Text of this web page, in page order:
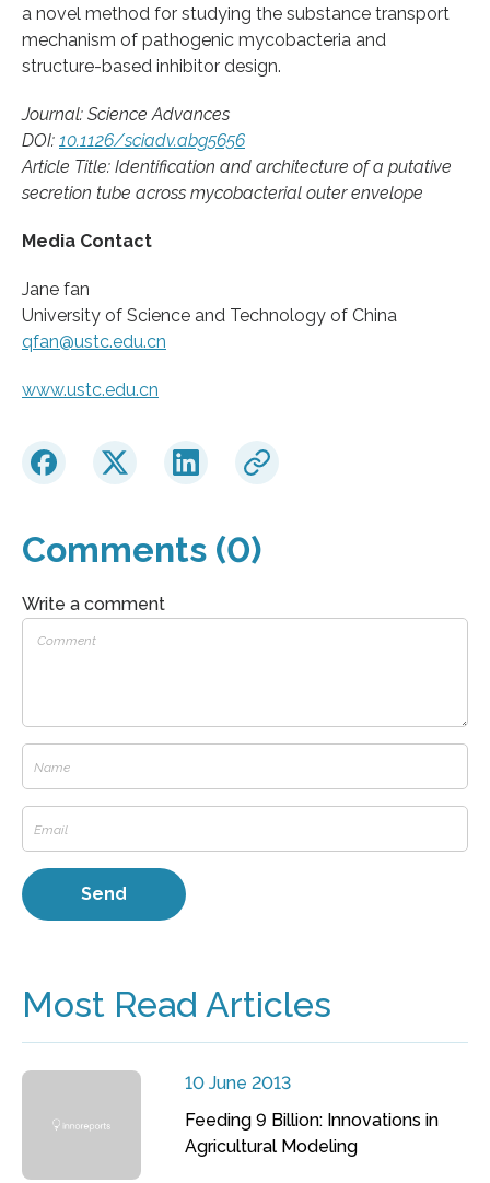
a novel method for studying the substance transport
mechanism of pathogenic mycobacteria and
structure-based inhibitor design.
Journal: Science Advances
DOI: 10.1126/sciadv.abg5656
Article Title: Identification and architecture of a putative
secretion tube across mycobacterial outer envelope
Media Contact
Jane fan
University of Science and Technology of China
qfan@ustc.edu.cn
www.ustc.edu.cn
Comments (0)
Write a comment
Most Read Articles
10 June 2013
Feeding 9 Billion: Innovations in
Agricultural Modeling